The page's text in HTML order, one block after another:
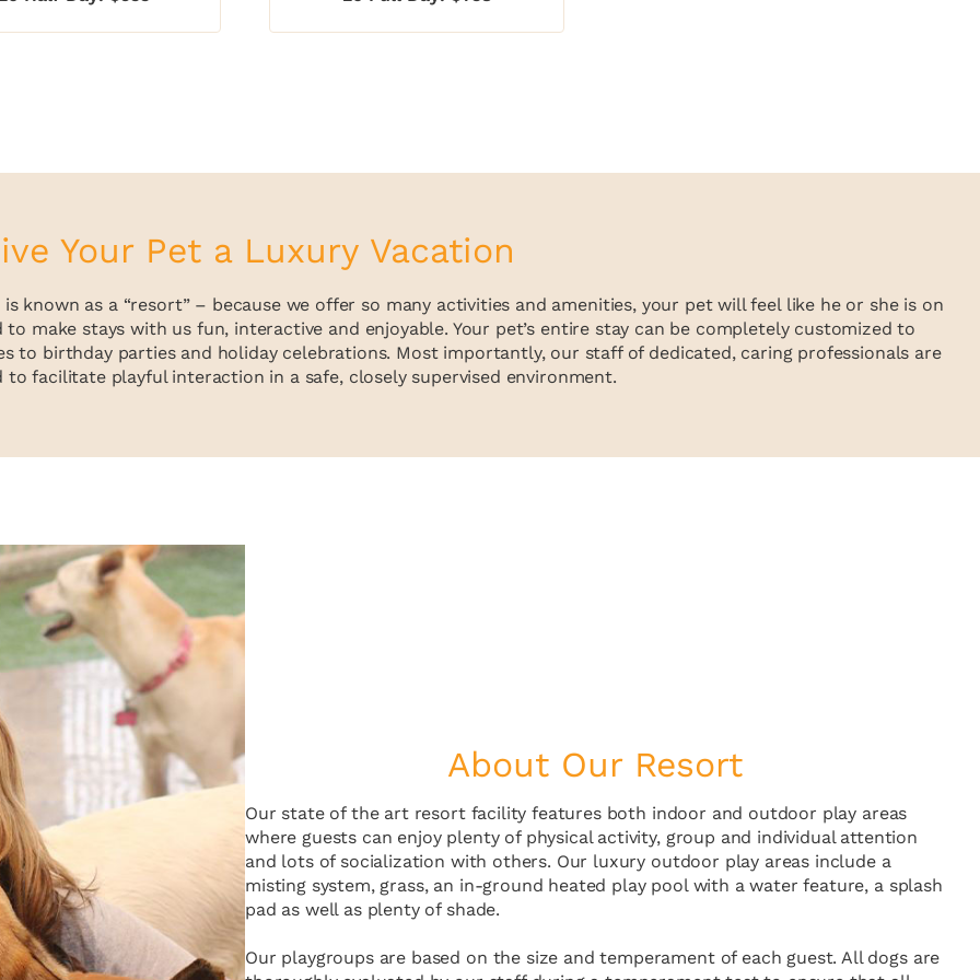
Your Pet a Luxury Vacation
known as a “resort” – because we offer so many activities and amenities, your pet will feel like he or she is on
make stays with us fun, interactive and enjoyable. Your pet’s entire stay can be completely customized to
to birthday parties and holiday celebrations. Most importantly, our staff of dedicated, caring professionals are
to facilitate playful interaction in a safe, closely supervised environment.
About Our Resort
Our state of the art resort facility features both indoor and outdoor play areas
where guests can enjoy plenty of physical activity, group and individual attention
and lots of socialization with others. Our luxury outdoor play areas include a
misting system, grass, an in-ground heated play pool with a water feature, a splash
pad as well as plenty of shade.
Our playgroups are based on the size and temperament of each guest. All dogs are